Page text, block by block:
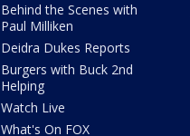
Behind the Scenes with
Paul Milliken
Deidra Dukes Reports
Burgers with Buck 2nd
Helping
Watch Live
What's On FOX